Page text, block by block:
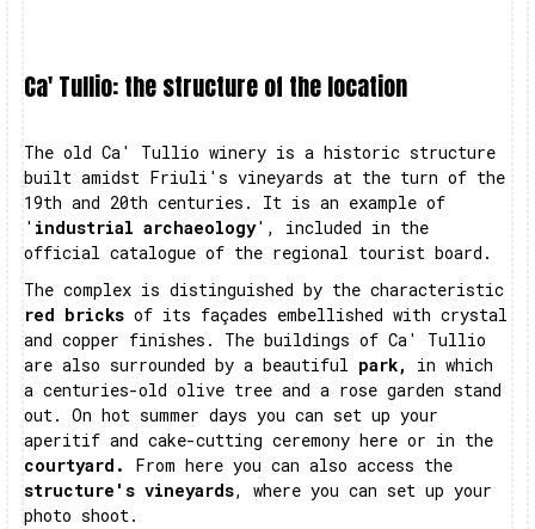
Ca' Tullio: the structure of the location
The old Ca' Tullio winery is a historic structure
built amidst Friuli's vineyards at the turn of the
19th and 20th centuries. It is an example of
' industrial archaeology', included in the
official catalogue of the regional tourist board.
The complex is distinguished by the characteristic
red bricks of its façades embellished with crystal
and copper finishes. The buildings of Ca' Tullio
are also surrounded by a beautiful park, in which
a centuries-old olive tree and a rose garden stand
out. On hot summer days you can set up your
aperitif and cake-cutting ceremony here or in the
courtyard. From here you can also access the
structure's vineyards, where you can set up your
photo shoot.